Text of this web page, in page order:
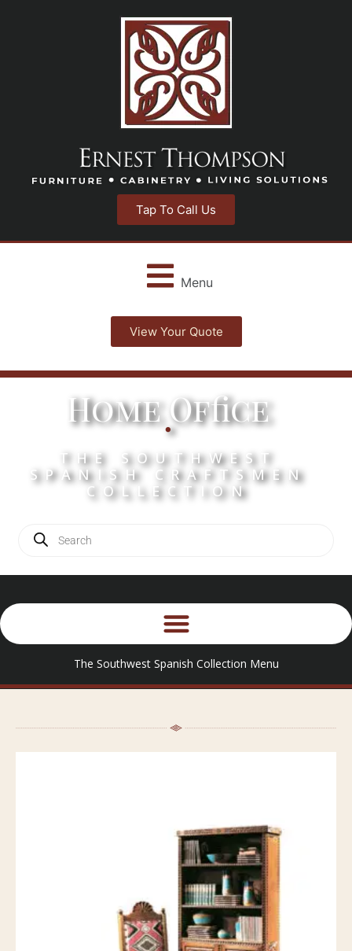
Tap To Call Us
Menu
View Your Quote
Home Office
.
THE SOUTHWEST
SPANISH CRAFTSMEN
COLLECTION
The Southwest Spanish Collection Menu